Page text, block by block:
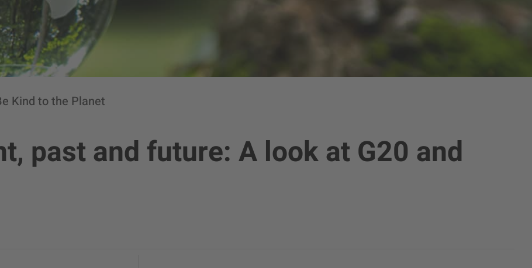
Kind to the Planet
past and future: A look at G20 and